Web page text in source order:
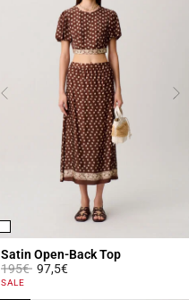
Satin Open-Back Top
Price reduced from
195€to97,5€
4.3 out of 5 Customer Rating
SALE